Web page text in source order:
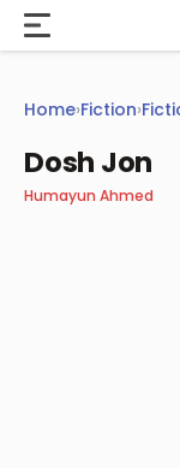
Skip
content
Home›Fiction›
Dosh Jon
Humayun Ahmed